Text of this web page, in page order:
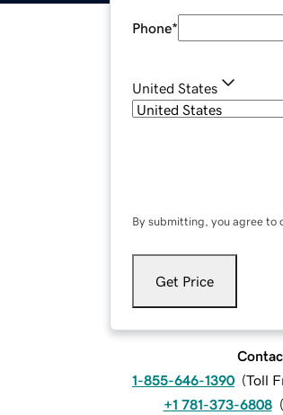
Phone*
United States
By submitting, you agree to
Get Price
1-855-646-1390 (Toll
+1 781-373-6808 (